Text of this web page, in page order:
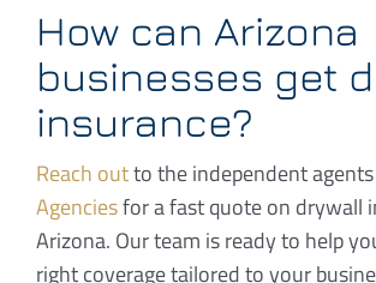
How can Arizona
businesses get
insurance?
Reach outto the independent
Agenciesfor a fast quote on drywall
Arizona. Our team is ready to help
right coverage tailored to your